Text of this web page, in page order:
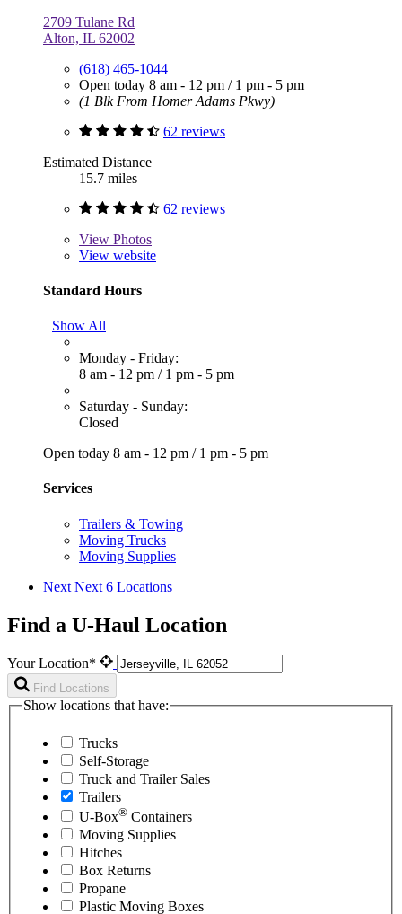
2709 Tulane Rd
Alton, IL 62002
(618) 465-1044
Open today 8 am - 12 pm / 1 pm - 5 pm
(1 Blk From Homer Adams Pkwy)
62 reviews
Estimated Distance
15.7 miles
62 reviews
View Photos
View website
Standard Hours
Show All
Monday - Friday:
8 am - 12 pm / 1 pm - 5 pm
Saturday - Sunday:
Closed
Open today 8 am - 12 pm / 1 pm - 5 pm
Services
Trailers & Towing
Moving Trucks
Moving Supplies
Next Next 6 Locations
Find a U-Haul Location
Your Location*
Find Locations
Show locations that have:
Trucks
Self-Storage
Truck and Trailer Sales
Trailers
U-Box® Containers
Moving Supplies
Hitches
Box Returns
Propane
Plastic Moving Boxes